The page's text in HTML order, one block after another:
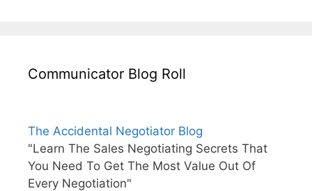
Communicator Blog Roll
The Accidental Negotiator Blog
"Learn The Sales Negotiating Secrets That
You Need To Get The Most Value Out Of
Every Negotiation"